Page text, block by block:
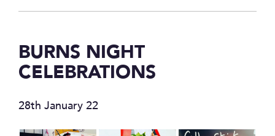
BURNS NIGHT
CELEBRATIONS
28th January 22